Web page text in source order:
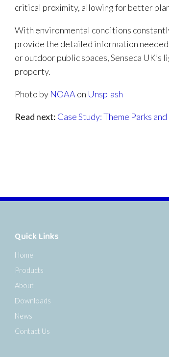
critical proximity, allowing for better
With environmental conditions
provide the detailed information
or outdoor public spaces, Senseca
property.
Photo by NOAAon Unsplash
Read next: Case Study: Theme Parks
Quick Links
Home
Products
About
Downloads
News
Contact Us